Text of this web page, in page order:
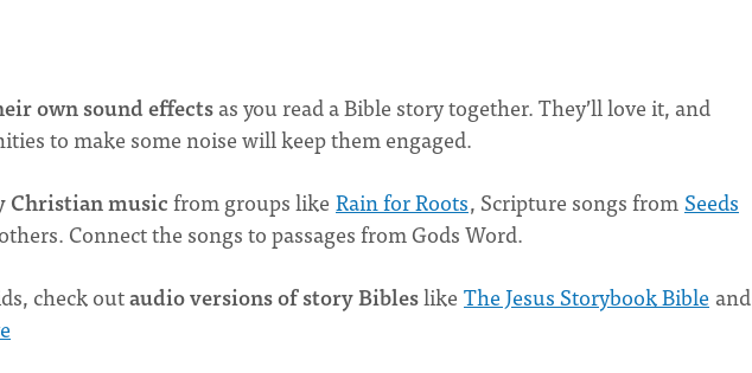
own sound effectsas you read a Bible story together. They’ll love it, and
to make some noise will keep them engaged.
musicfrom groups like Rain for Roots, Scripture songs fromSeeds
Connect the songs to passages from Gods Word.
check outaudio versions of story Bibleslike The Jesus Storybook Bible and